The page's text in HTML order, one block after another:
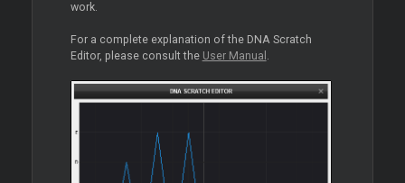
work.
For a complete explanation of the DNA Scratch
Editor, please consult the User Manual .